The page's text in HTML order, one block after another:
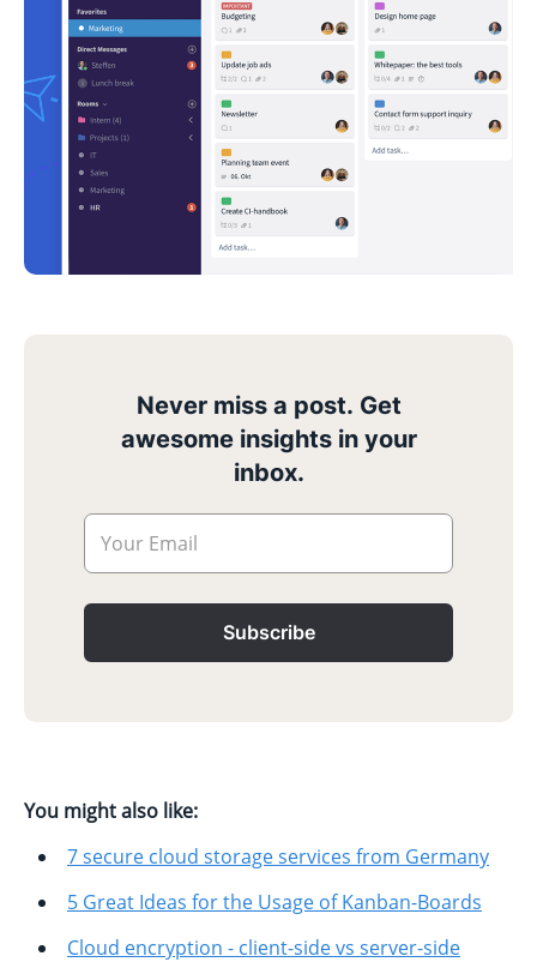
Never miss a post. Get
awesome insights in your
inbox.
Your Email
Subscribe
You might also like:
7 secure cloud storage services from Germany
5 Great Ideas for the Usage of Kanban-Boards
Cloud encryption - client-side vs server-side